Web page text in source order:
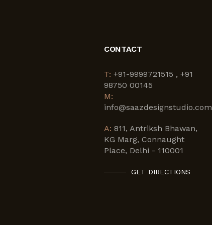
CONTACT
T: +91-9999721515 , +91
98750 00145
M:
info@saazdesignstudio.com
A: 811, Antriksh Bhawan,
KG Marg, Connaught
Place, Delhi - 110001
GET DIRECTIONS